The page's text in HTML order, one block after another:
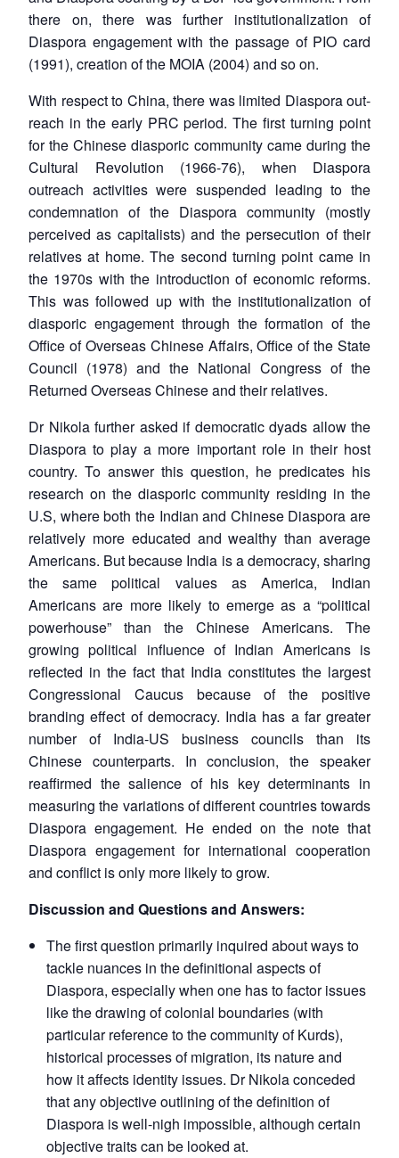
LIBRARY
Open
menu
MP-
IDSA
NEWS
Open
menu
Publications
Open
menu
Membership
Open
menu
Ask
An
there on, there was further institutionalization of
Diaspora engagement with the passage of PIO card
(1991), creation of the MOIA (2004) and so on.
With respect to China, there was limited Diaspora out-
reach in the early PRC period. The first turning point
for the Chinese diasporic community came during the
Cultural Revolution (1966-76), when Diaspora
outreach activities were suspended leading to the
condemnation of the Diaspora community (mostly
perceived as capitalists) and the persecution of their
relatives at home. The second turning point came in
the 1970s with the introduction of economic reforms.
This was followed up with the institutionalization of
diasporic engagement through the formation of the
Office of Overseas Chinese Affairs, Office of the State
Council (1978) and the National Congress of the
Returned Overseas Chinese and their relatives.
Dr Nikola further asked if democratic dyads allow the
Diaspora to play a more important role in their host
country. To answer this question, he predicates his
research on the diasporic community residing in the
U.S, where both the Indian and Chinese Diaspora are
relatively more educated and wealthy than average
Americans. But because India is a democracy, sharing
the same political values as America, Indian
Americans are more likely to emerge as a “political
powerhouse” than the Chinese Americans. The
growing political influence of Indian Americans is
reflected in the fact that India constitutes the largest
Congressional Caucus because of the positive
branding effect of democracy. India has a far greater
number of India-US business councils than its
Chinese counterparts. In conclusion, the speaker
reaffirmed the salience of his key determinants in
measuring the variations of different countries towards
Diaspora engagement. He ended on the note that
Diaspora engagement for international cooperation
and conflict is only more likely to grow.
Discussion and Questions and Answers:
The first question primarily inquired about ways to
tackle nuances in the definitional aspects of
Diaspora, especially when one has to factor issues
like the drawing of colonial boundaries (with
particular reference to the community of Kurds),
historical processes of migration, its nature and
how it affects identity issues. Dr Nikola conceded
that any objective outlining of the definition of
Diaspora is well-nigh impossible, although certain
objective traits can be looked at.